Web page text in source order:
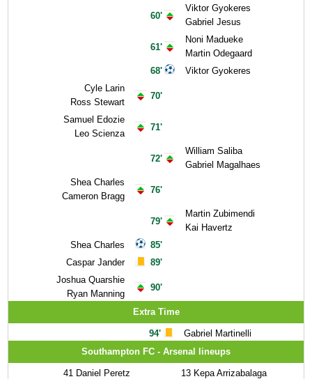
Cyle Larin
Ross Stewart
Samuel Edozie
Leo Scienza
Shea Charles
Cameron Bragg
Shea Charles
Caspar Jander
Joshua Quarshie
Ryan Manning
60'
61'
68'
70'
71'
72'
76'
79'
85'
89'
90'
Viktor Gyokeres
Gabriel Jesus
Noni Madueke
Martin Odegaard
Viktor Gyokeres
William Saliba
Gabriel Magalhaes
Martin Zubimendi
Kai Havertz
Extra Time
94'
Gabriel Martinelli
Southampton FC - Arsenal lineups
41 Daniel Peretz
13 Kepa Arrizabalaga